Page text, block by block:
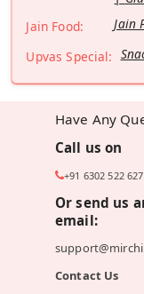
Jain Food:
Jain
Upvas Special:
Have Any
Call us on
+91 6302 522 627
Or send us
email:
Contact Us